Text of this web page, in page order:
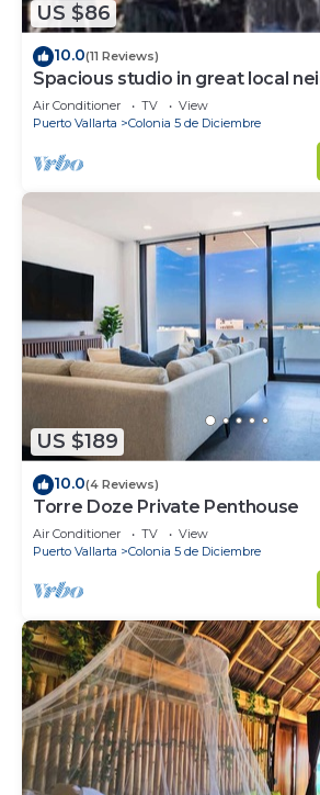
US $86
10.0(11 Reviews)
Spacious studio in great local
Air Conditioner TV
View
Puerto Vallarta
Colonia 5 de Diciembre
US $189
10.0(4 Reviews)
Torre Doze Private Penthouse
Air Conditioner TV
View
Puerto Vallarta
Colonia 5 de Diciembre